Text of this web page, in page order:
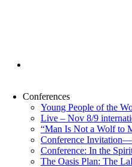
Conferences
Young People of the
Live – Nov 8/9
“Man Is Not a Wolf to
Conference
Conference: In the
The Oasis Plan: The